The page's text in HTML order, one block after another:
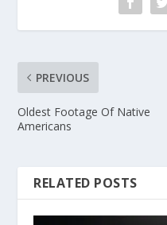
PREVIOUS
Oldest Footage Of Native
Americans
RELATED POSTS